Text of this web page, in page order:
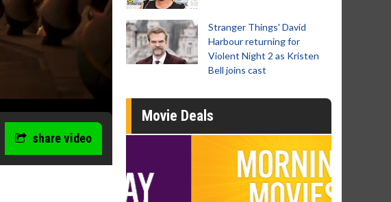
share video
Stranger Things' David
Harbour returning for
Violent Night 2 as Kristen
Bell joins cast
Movie Deals